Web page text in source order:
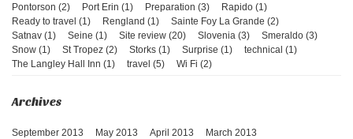
Pontorson (2)
Port Erin (1) Preparation (3)
Rapido (1)
Ready to travel (1)
Rengland (1)
Sainte Foy La Grande (2)
Satnav (1)
Seine (1) Site review (20) Slovenia (3)
Smeraldo (3)
Snow (1)
St Tropez (2) Storks (1) Surprise (1)
technical (1)
The Langley Hall Inn (1)
travel (5) Wi Fi (2)
September 2013 May 2013 April 2013 March 2013